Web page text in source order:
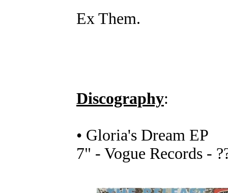
Ex Them.
Discography:
• Gloria's Dream EP
7" - Vogue Records -